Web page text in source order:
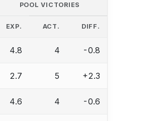
POOL VICTORIES
EXP. ACT. DIFF.
4.8 4 -0.8
2.7 5 +2.3
4.6 4 -0.6